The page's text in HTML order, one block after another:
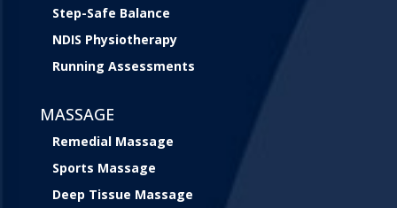
Step-Safe Balance
NDIS Physiotherapy
Running Assessments
MASSAGE
Remedial Massage
Sports Massage
Deep Tissue Massage